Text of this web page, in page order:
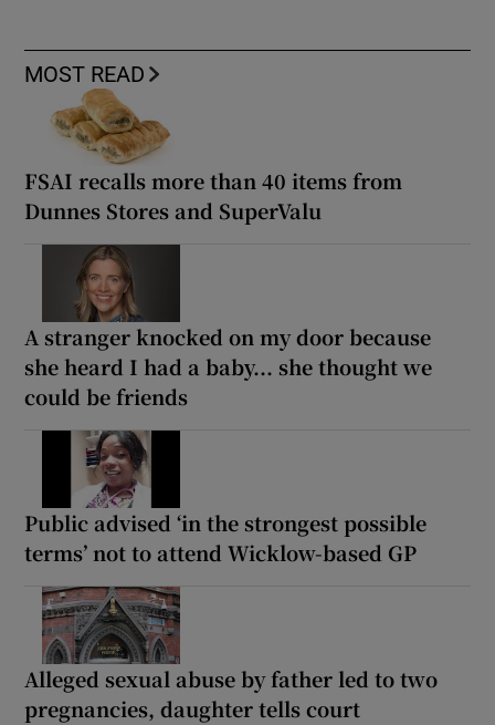
MOST READ
FSAI recalls more than 40 items from
Dunnes Stores and SuperValu
A stranger knocked on my door because
she heard I had a baby... she thought we
could be friends
Public advised ‘in the strongest possible
terms’ not to attend Wicklow-based GP
Alleged sexual abuse by father led to two
pregnancies, daughter tells court